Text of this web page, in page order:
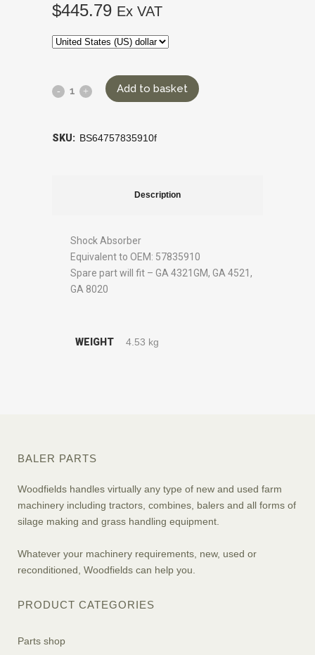
$445.79 Ex VAT
Add to basket
SKU: BS64757835910f
Description
Shock Absorber
Equivalent to OEM: 57835910
Spare part will fit – GA 4321GM, GA 4521,
GA 8020
WEIGHT 4.53 kg
BALER PARTS
Woodfields handles virtually any type of new and used farm
machinery including tractors, combines, balers and all forms of
silage making and grass handling equipment.
Whatever your machinery requirements, new, used or
reconditioned, Woodfields can help you.
PRODUCT CATEGORIES
Parts shop